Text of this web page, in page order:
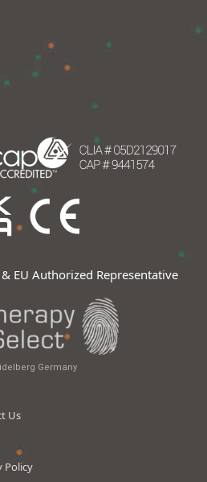
EU Authorized Representative
Germany
Us
Policy